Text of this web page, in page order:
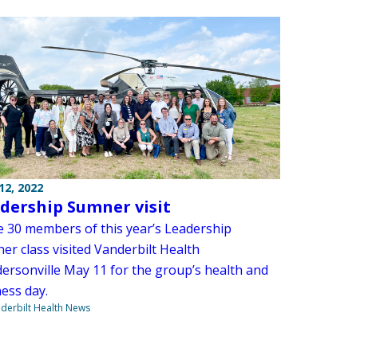
2022
Sumner visit
30 members of this year’s Leadership
class visited Vanderbilt Health
May 11 for the group’s health and
day.
Health News